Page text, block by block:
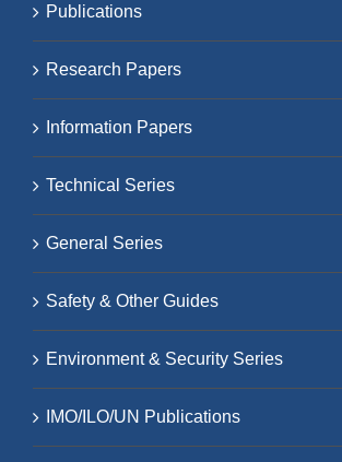
Publications
Research Papers
Information Papers
Technical Series
General Series
Safety & Other Guides
Environment & Security Series
IMO/ILO/UN Publications